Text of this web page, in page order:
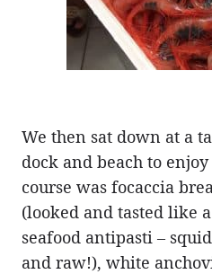
We then sat down at a
dock and beach to
course was focaccia
(looked and tasted like
seafood antipasti –
and raw!), white